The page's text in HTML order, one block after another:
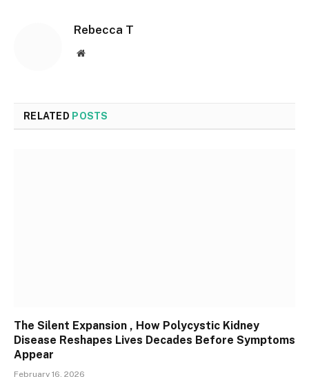
Rebecca T
Website
RELATED POSTS
The Silent Expansion , How Polycystic Kidney
Disease Reshapes Lives Decades Before Symptoms
Appear
February 16, 2026